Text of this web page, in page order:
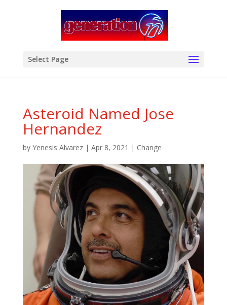
Select Page
Asteroid Named Jose
Hernandez
by Yenesis Alvarez| Apr 8, 2021 | Change